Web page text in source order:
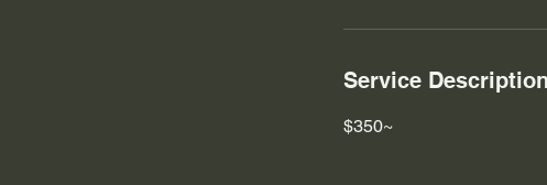
Service Description
$350~